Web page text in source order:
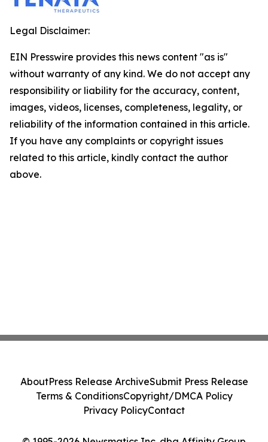
Legal Disclaimer:
EIN Presswire provides this news content "as is"
without warranty of any kind. We do not accept any
responsibility or liability for the accuracy, content,
images, videos, licenses, completeness, legality, or
reliability of the information contained in this article.
If you have any complaints or copyright issues
related to this article, kindly contact the author
above.
AboutPress Release ArchiveSubmit Press Release
Terms & ConditionsCopyright/DMCA Policy
Privacy PolicyContact